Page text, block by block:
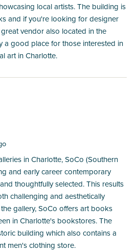
local artists. The building is
and if you're looking for designer
vendor also located in the
a good place for those interested in
art in Charlotte.
in Charlotte, SoCo (Southern
and early career contemporary
thoughtfully selected. This results
challenging and aesthetically
gallery, SoCo offers art books
in Charlotte's bookstores. The
building which also contains a
men's clothing store.